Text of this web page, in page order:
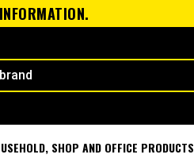
SHOP AND OFFICE PRODUCTS